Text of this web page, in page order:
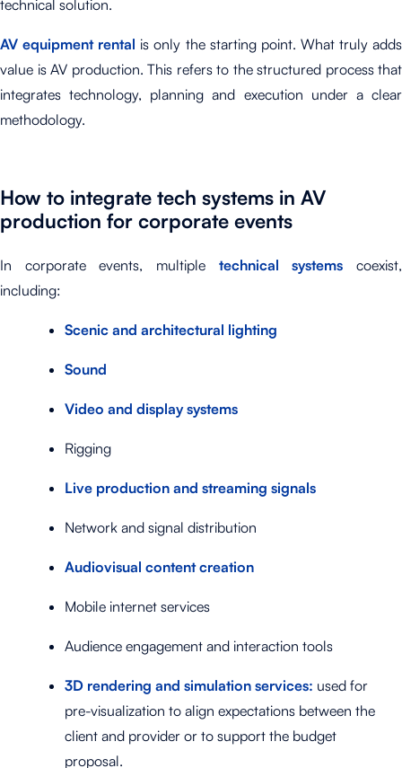
technical solution.
AV equipment rental is only the starting point. What truly adds
value is AV production. This refers to the structured process that
integrates technology, planning and execution under a clear
methodology.
How to integrate tech systems in AV
production for corporate events
In corporate events, multiple technical systems coexist,
including:
Scenic and architectural lighting
Sound
Video and display systems
Rigging
Live production and streaming signals
Network and signal distribution
Audiovisual content creation
Mobile internet services
Audience engagement and interaction tools
3D rendering and simulation services: used for
pre-visualization to align expectations between the
client and provider or to support the budget
proposal.